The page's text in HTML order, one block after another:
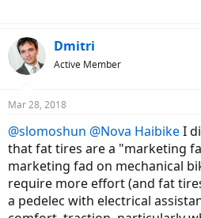
Dmitri
Active Member
Mar 28, 2018
@slomoshun @Nova HaibikeI
that fat tires are a "marketing
marketing fad on mechanical
require more effort (and fat
a pedelec with electrical